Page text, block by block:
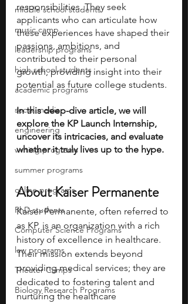
middle school students
music camp
leadership programs
high school students
academic programs
social media
engineering
writing programs
summer programs
online programs
PhD students
Computer Science Programs
law programs
Theater Camps
Biology Research Programs
responsibilities. They seek
applicants who can articulate how
these experiences have shaped their
passions, ambitions, and
contributed to their personal
growth, providing insight into their
potential as future college students.
In this deep-dive article, we will
explore the KP Launch Internship,
uncover its intricacies, and evaluate
whether it truly lives up to the hype.
About Kaiser Permanente
Kaiser Permanente, often referred to
as KP, is an organization with a rich
history of excellence in healthcare.
Their mission extends beyond
providing medical services; they are
dedicated to fostering talent and
nurturing the healthcare